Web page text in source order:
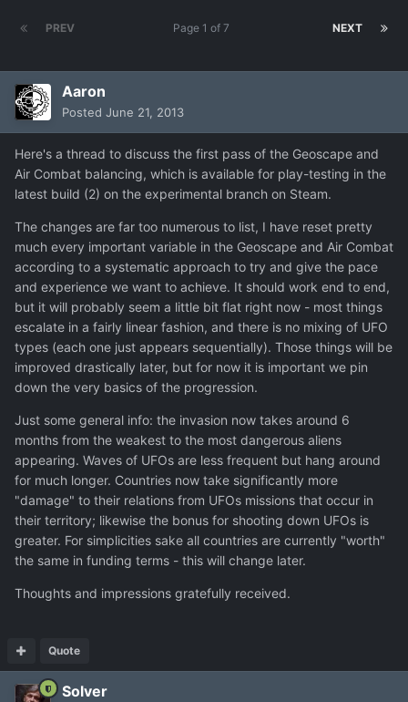
PREV NEXT
Page 1 of 7
Aaron
Posted June 21, 2013
Here's a thread to discuss the first pass of the Geoscape and
Air Combat balancing, which is available for play-testing in the
latest build (2) on the experimental branch on Steam.
The changes are far too numerous to list, I have reset pretty
much every important variable in the Geoscape and Air Combat
according to a systematic approach to try and give the pace
and experience we want to achieve. It should work end to end,
but it will probably seem a little bit flat right now - most things
escalate in a fairly linear fashion, and there is no mixing of UFO
types (each one just appears sequentially). Those things will be
improved drastically later, but for now it is important we pin
down the very basics of the progression.
Just some general info: the invasion now takes around 6
months from the weakest to the most dangerous aliens
appearing. Waves of UFOs are less frequent but hang around
for much longer. Countries now take significantly more
"damage" to their relations from UFOs missions that occur in
their territory; likewise the bonus for shooting down UFOs is
greater. For simplicities sake all countries are currently "worth"
the same in funding terms - this will change later.
Thoughts and impressions gratefully received.
Quote
Solver